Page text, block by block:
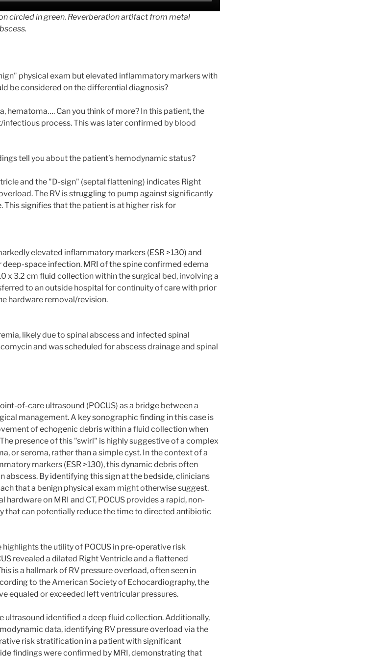
circled in green. Reverberation artifact from metal
physical exam but elevated inflammatory markers with
be considered on the differential diagnosis?
hematoma…. Can you think of more? In this patient, the
infectious process. This was later confirmed by blood
tell you about the patient’s hemodynamic status?
and the "D-sign" (septal flattening) indicates Right
The RV is struggling to pump against significantly
signifies that the patient is at higher risk for
elevated inflammatory markers (ESR >130) and
space infection. MRI of the spine confirmed edema
x 3.2 cm fluid collection within the surgical bed, involving a
to an outside hospital for continuity of care with prior
hardware removal/revision.
likely due to spinal abscess and infected spinal
and was scheduled for abscess drainage and spinal
of-care ultrasound (POCUS) as a bridge between a
management. A key sonographic finding in this case is
of echogenic debris within a fluid collection when
presence of this "swirl" is highly suggestive of a complex
or seroma, rather than a simple cyst. In the context of a
markers (ESR >130), this dynamic debris often
By identifying this sign at the bedside, clinicians
that a benign physical exam might otherwise suggest.
on MRI and CT, POCUS provides a rapid, non-
that can potentially reduce the time to directed antibiotic
the utility of POCUS in pre-operative risk
revealed a dilated Right Ventricle and a flattened
is a hallmark of RV pressure overload, often seen in
to the American Society of Echocardiography, the
equaled or exceeded left ventricular pressures.
ultrasound identified a deep fluid collection. Additionally,
data, identifying RV pressure overload via the
risk stratification in a patient with significant
findings were confirmed by MRI, demonstrating that